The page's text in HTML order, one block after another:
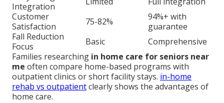
Integration
Customer
Satisfaction
75-82%
94%+ with
guarantee
Fall Reduction
Focus
Basic
Comprehensive
Families researching in home care for seniors near
me often compare home-based programs with
outpatient clinics or short facility stays. in-home
rehab vs outpatientclearly shows the advantages of
home care.